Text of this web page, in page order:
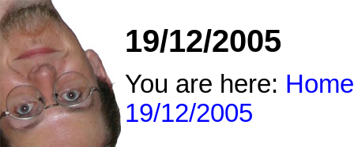
19/12/2005
You are here: Home
19/12/2005